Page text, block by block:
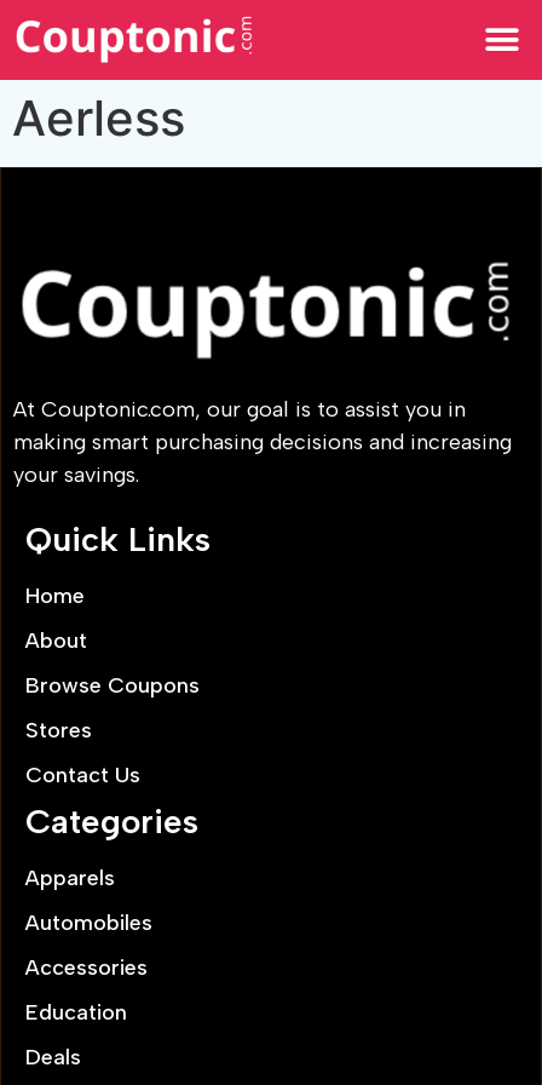
Aerless
At Couptonic.com, our goal is to assist you in
making smart purchasing decisions and increasing
your savings.
Quick Links
Home
About
Browse Coupons
Stores
Contact Us
Categories
Apparels
Automobiles
Accessories
Education
Deals